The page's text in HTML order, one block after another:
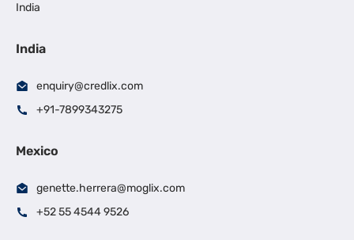
India
India
enquiry@credlix.com
+91-7899343275
Mexico
genette.herrera@moglix.com
+52 55 4544 9526